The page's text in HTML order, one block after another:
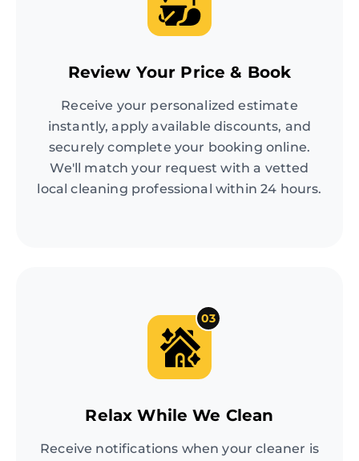
Review Your Price & Book
Receive your personalized estimate
instantly, apply available discounts, and
securely complete your booking online.
We'll match your request with a vetted
local cleaning professional within 24 hours.
03
Relax While We Clean
Receive notifications when your cleaner is